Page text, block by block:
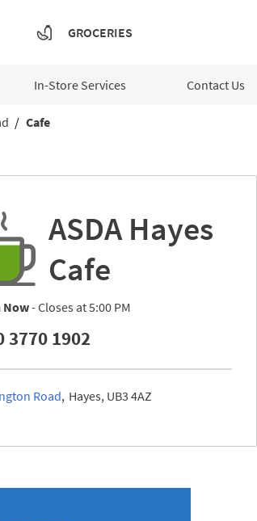
GROCERIES
In-Store Services Contact Us
Cafe
ASDA Hayes
Cafe
Now- Closes at5:00 PM
3770 1902
Road Hayes UB3 4AZ